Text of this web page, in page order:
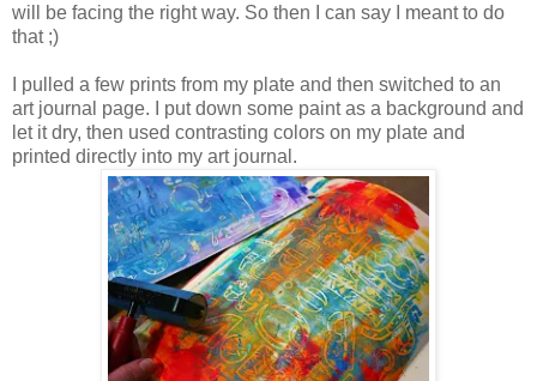
will be facing the right way. So then I can say I meant to do
that ;)
I pulled a few prints from my plate and then switched to an
art journal page. I put down some paint as a background and
let it dry, then used contrasting colors on my plate and
printed directly into my art journal.